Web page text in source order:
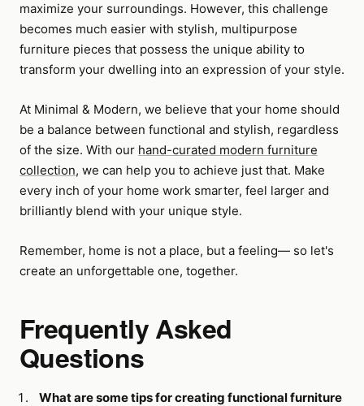
maximize your surroundings. However, this challenge
becomes much easier with stylish, multipurpose
furniture pieces that possess the unique ability to
transform your dwelling into an expression of your style.
At Minimal & Modern, we believe that your home should
be a balance between functional and stylish, regardless
of the size. With our hand-curated modern furniture
collection, we can help you to achieve just that. Make
every inch of your home work smarter, feel larger and
brilliantly blend with your unique style.
Remember, home is not a place, but a feeling— so let's
create an unforgettable one, together.
Frequently Asked
Questions
What are some tips for creating functional furniture